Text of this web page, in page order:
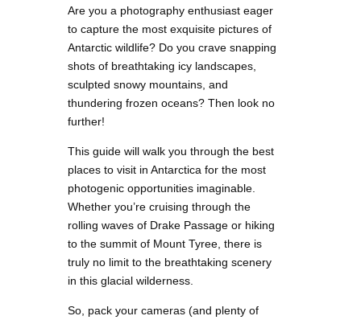
Are you a photography enthusiast eager
to capture the most exquisite pictures of
Antarctic wildlife? Do you crave snapping
shots of breathtaking icy landscapes,
sculpted snowy mountains, and
thundering frozen oceans? Then look no
further!
This guide will walk you through the best
places to visit in Antarctica for the most
photogenic opportunities imaginable.
Whether you’re cruising through the
rolling waves of Drake Passage or hiking
to the summit of Mount Tyree, there is
truly no limit to the breathtaking scenery
in this glacial wilderness.
So, pack your cameras (and plenty of